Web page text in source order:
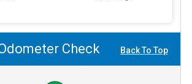
Check Back To Top